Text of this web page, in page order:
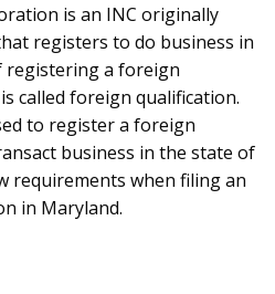
is an INC originally
registers to do business in
registering a foreign
called foreign qualification.
to register a foreign
business in the state of
requirements when filing an
in Maryland.